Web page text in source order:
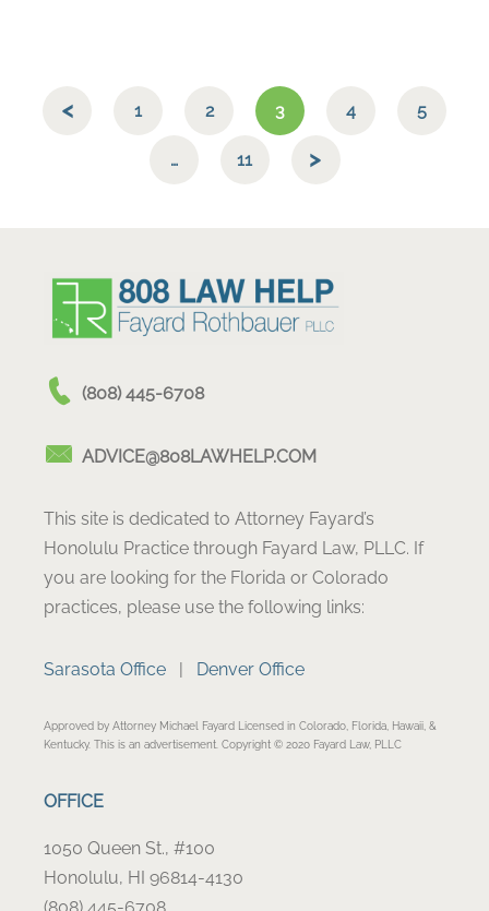
1 2 3 4 5
… 11
(808) 445-6708
ADVICE@808LAWHELP.COM
This site is dedicated to Attorney Fayard’s
Honolulu Practice through Fayard Law, PLLC. If
you are looking for the Florida or Colorado
practices, please use the following links:
Sarasota Office Denver Office
Approved by Attorney Michael Fayard Licensed in Colorado, Florida, Hawaii, &
Kentucky. This is an advertisement. Copyright © 2020 Fayard Law, PLLC
OFFICE
1050 Queen St., #100
Honolulu, HI 96814-4130